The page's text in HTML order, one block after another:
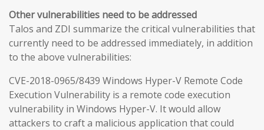
Other vulnerabilities need to be addressed
Talos and ZDI summarize the critical vulnerabilities that
currently need to be addressed immediately, in addition
to the above vulnerabilities:
CVE-2018-0965/8439 Windows Hyper-V Remote Code
Execution Vulnerability is a remote code execution
vulnerability in Windows Hyper-V. It would allow
attackers to craft a malicious application that could